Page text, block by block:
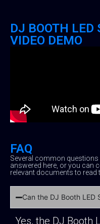
DJ BOOTH LED
VIDEO DEMO
FAQ
Several common questions
answered here, or you can
relevant documents to read
Can the DJ Booth LED
Yes, the DJ Booth